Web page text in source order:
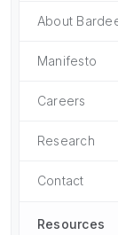
About
Manifesto
Careers
Research
Contact
Resources